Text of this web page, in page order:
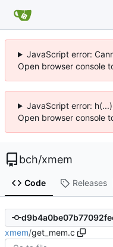
JavaScript error:
Open browser console
JavaScript error:
Open browser console
bch/xmem
Code Releases
xmem/get_mem.c